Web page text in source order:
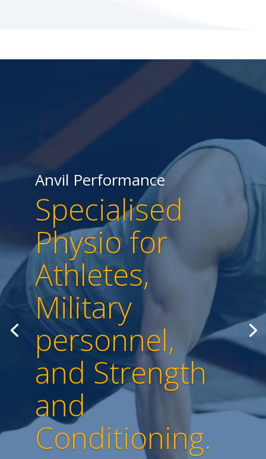
Anvil Performance
Specialised
Physio for
Athletes,
Military
personnel,
and Strength
and
Conditioning.